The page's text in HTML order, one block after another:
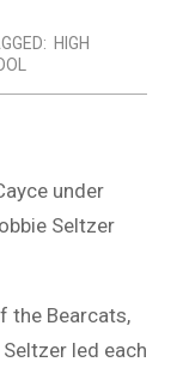
HIGH
under
Seltzer
the Bearcats,
led each